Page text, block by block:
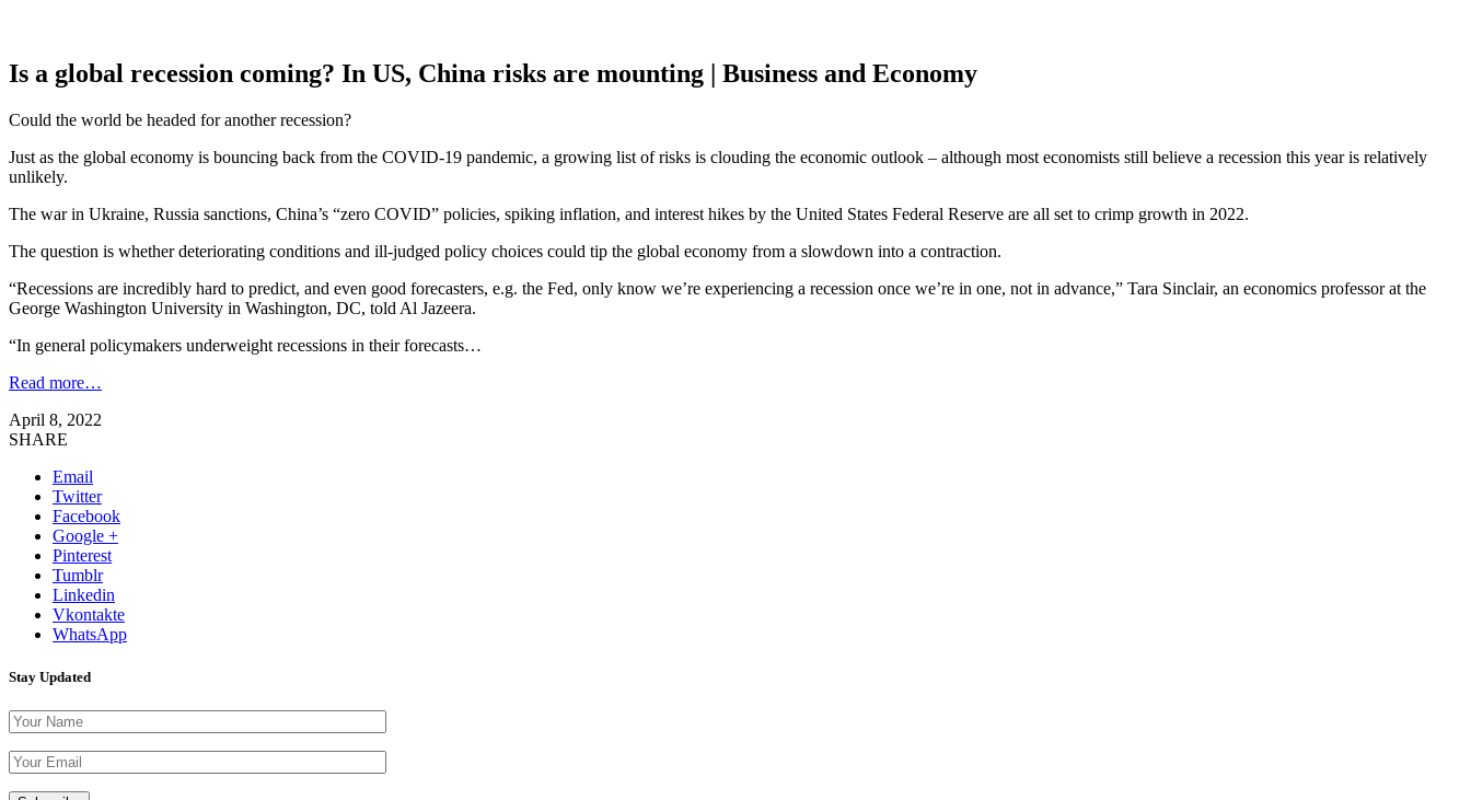
Is a global recession coming? In US, China risks are mounting | Business and Economy
Could the world be headed for another recession?
Just as the global economy is bouncing back from the COVID-19 pandemic, a growing list of risks is clouding the economic outlook – although most economists still believe a recession this year is relatively
unlikely.
The war in Ukraine, Russia sanctions, China’s “zero COVID” policies, spiking inflation, and interest hikes by the United States Federal Reserve are all set to crimp growth in 2022.
The question is whether deteriorating conditions and ill-judged policy choices could tip the global economy from a slowdown into a contraction.
“Recessions are incredibly hard to predict, and even good forecasters, e.g. the Fed, only know we’re experiencing a recession once we’re in one, not in advance,” Tara Sinclair, an economics professor at the
George Washington University in Washington, DC, told Al Jazeera.
“In general policymakers underweight recessions in their forecasts…
Read more…
April 8, 2022
SHARE
Email
Twitter
Facebook
Google +
Pinterest
Tumblr
Linkedin
Vkontakte
WhatsApp
Stay Updated